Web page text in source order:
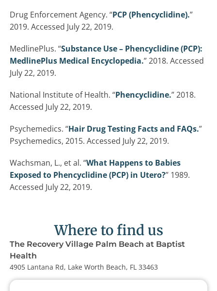
Drug Enforcement Agency. “PCP (Phencyclidine).”
2019. Accessed July 22, 2019.
MedlinePlus. “Substance Use – Phencyclidine (PCP):
MedlinePlus Medical Encyclopedia.” 2018. Accessed
July 22, 2019.
National Institute of Health. “Phencyclidine.” 2018.
Accessed July 22, 2019.
Psychemedics. “Hair Drug Testing Facts and FAQs.”
Psychemedics, 2015. Accessed July 22, 2019.
Wachsman, L., et al. “What Happens to Babies
Exposed to Phencyclidine (PCP) in Utero?” 1989.
Accessed July 22, 2019.
Where to find us
The Recovery Village Palm Beach at Baptist
Health
4905 Lantana Rd, Lake Worth Beach, FL 33463